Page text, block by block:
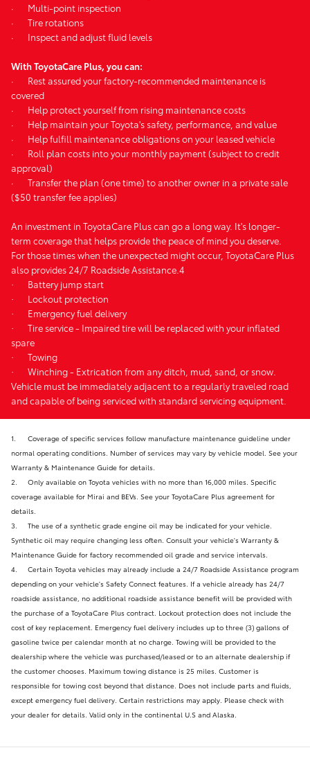
·
Multi-point inspection
·
Tire rotations
·
Inspect and adjust fluid levels
With ToyotaCare Plus, you can:
·
Rest assured your factory-recommended maintenance is
covered
·
Help protect yourself from rising maintenance costs
·
Help maintain your Toyota's safety, performance, and value
·
Help fulfill maintenance obligations on your leased vehicle
·
Roll plan costs into your monthly payment (subject to credit
approval)
·
Transfer the plan (one time) to another owner in a private sale
($50 transfer fee applies)
An investment in ToyotaCare Plus can go a long way. It's longer-
term coverage that helps provide the peace of mind you deserve.
For those times when the unexpected might occur, ToyotaCare Plus
also provides 24/7 Roadside Assistance.4
·
Battery jump start
·
Lockout protection
·
Emergency fuel delivery
·
Tire service - Impaired tire will be replaced with your inflated
spare
·
Towing
·
Winching - Extrication from any ditch, mud, sand, or snow.
Vehicle must be immediately adjacent to a regularly traveled road
and capable of being serviced with standard servicing equipment.
1.
Coverage of specific services follow manufacture maintenance guideline under
normal operating conditions. Number of services may vary by vehicle model. See your
Warranty & Maintenance Guide for details.
2.
Only available on Toyota vehicles with no more than 16,000 miles. Specific
coverage available for Mirai and BEVs. See your ToyotaCare Plus agreement for
details.
3.
The use of a synthetic grade engine oil may be indicated for your vehicle.
Synthetic oil may require changing less often. Consult your vehicle's Warranty &
Maintenance Guide for factory recommended oil grade and service intervals.
4.
Certain Toyota vehicles may already include a 24/7 Roadside Assistance program
depending on your vehicle's Safety Connect features. If a vehicle already has 24/7
roadside assistance, no additional roadside assistance benefit will be provided with
the purchase of a ToyotaCare Plus contract. Lockout protection does not include the
cost of key replacement. Emergency fuel delivery includes up to three (3) gallons of
gasoline twice per calendar month at no charge. Towing will be provided to the
dealership where the vehicle was purchased/leased or to an alternate dealership if
the customer chooses. Maximum towing distance is 25 miles. Customer is
responsible for towing cost beyond that distance. Does not include parts and fluids,
except emergency fuel delivery. Certain restrictions may apply. Please check with
your dealer for details. Valid only in the continental U.S and Alaska.